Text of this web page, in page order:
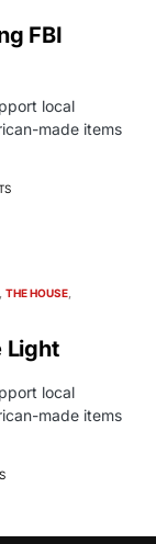
FBI
local
made items
THE HOUSE
Light
local
made items